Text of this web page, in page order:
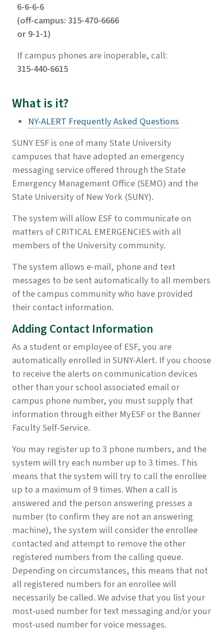
6-6-6-6
(off-campus: 315-470-6666
or 9-1-1)
If campus phones are inoperable, call:
315-440-6615
What is it?
NY-ALERT Frequently Asked Questions
SUNY ESF is one of many State University
campuses that have adopted an emergency
messaging service offered through the State
Emergency Management Office (SEMO) and the
State University of New York (SUNY).
The system will allow ESF to communicate on
matters of CRITICAL EMERGENCIES with all
members of the University community.
The system allows e-mail, phone and text
messages to be sent automatically to all members
of the campus community who have provided
their contact information.
Adding Contact Information
As a student or employee of ESF, you are
automatically enrolled in SUNY-Alert. If you choose
to receive the alerts on communication devices
other than your school associated email or
campus phone number, you must supply that
information through either MyESF or the Banner
Faculty Self-Service.
You may register up to 3 phone numbers, and the
system will try each number up to 3 times. This
means that the system will try to call the enrollee
up to a maximum of 9 times. When a call is
answered and the person answering presses a
number (to confirm they are not an answering
machine), the system will consider the enrollee
contacted and attempt to remove the other
registered numbers from the calling queue.
Depending on circumstances, this means that not
all registered numbers for an enrollee will
necessarily be called. We advise that you list your
most-used number for text messaging and/or your
most-used number for voice messages.